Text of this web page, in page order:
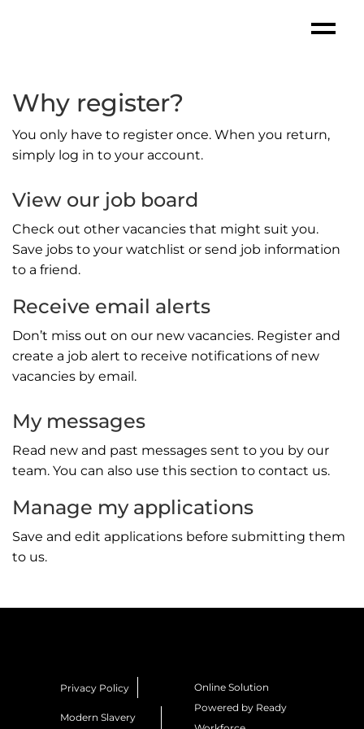
Why register?
You only have to register once. When you return,
simply log in to your account.
View our job board
Check out other vacancies that might suit you.
Save jobs to your watchlist or send job information
to a friend.
Receive email alerts
Don’t miss out on our new vacancies. Register and
create a job alert to receive notifications of new
vacancies by email.
My messages
Read new and past messages sent to you by our
team. You can also use this section to contact us.
Manage my applications
Save and edit applications before submitting them
to us.
Privacy Policy
Modern Slavery
Online Solution
Powered by Ready